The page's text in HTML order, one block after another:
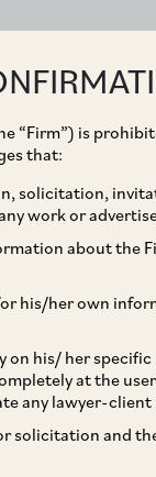
“Firm”) is
that:
solicitation,
work or
about the
his/her own
his/ her
at the
any lawyer-
solicitation and
An